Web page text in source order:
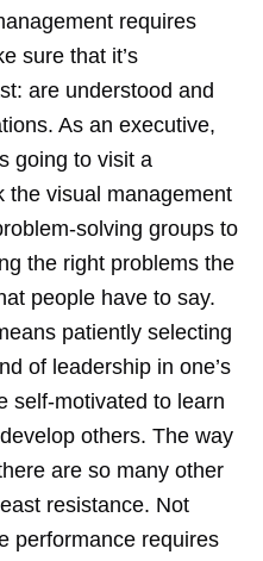
requires
sure that it’s
are understood and
As an executive,
going to visit a
the visual management
solving groups to
the right problems the
people have to say.
patiently selecting
of leadership in one’s
self-motivated to learn
others. The way
are so many other
resistance. Not
performance requires